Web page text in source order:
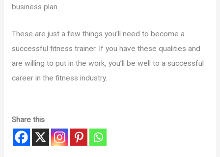
business plan.
These are just a few things you’ll need to become a
successful fitness trainer. If you have these qualities and
are willing to put in the work, you’ll be well to a successful
career in the fitness industry.
Share this